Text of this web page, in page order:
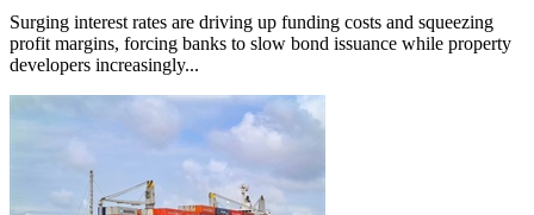
Surging interest rates are driving up funding costs and squeezing
profit margins, forcing banks to slow bond issuance while property
developers increasingly...